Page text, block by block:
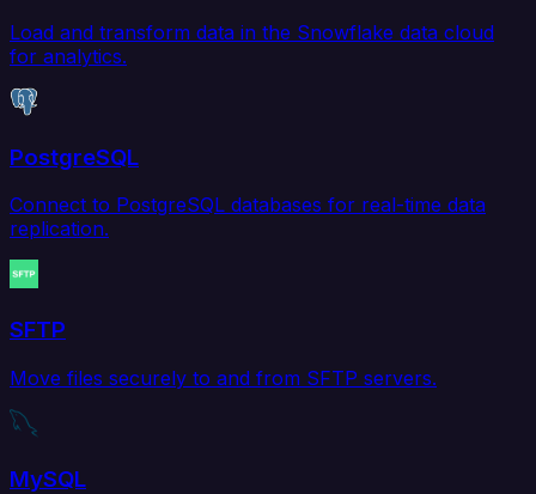
Load and transform data in the Snowflake data cloud
for analytics.
PostgreSQL
Connect to PostgreSQL databases for real-time data
replication.
SFTP
Move files securely to and from SFTP servers.
MySQL